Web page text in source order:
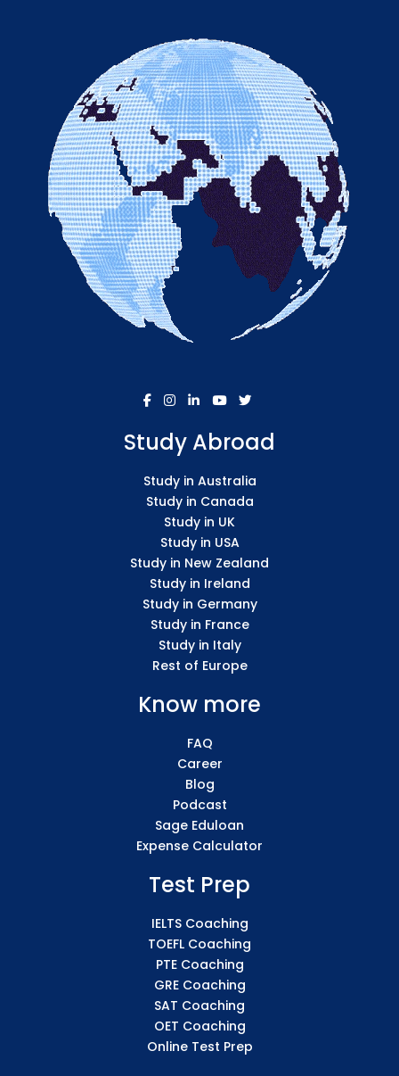
Study Abroad
Study in Australia
Study in Canada
Study in UK
Study in USA
Study in New Zealand
Study in Ireland
Study in Germany
Study in France
Study in Italy
Rest of Europe
Know more
FAQ
Career
Blog
Podcast
Sage Eduloan
Expense Calculator
Test Prep
IELTS Coaching
TOEFL Coaching
PTE Coaching
GRE Coaching
SAT Coaching
OET Coaching
Online Test Prep